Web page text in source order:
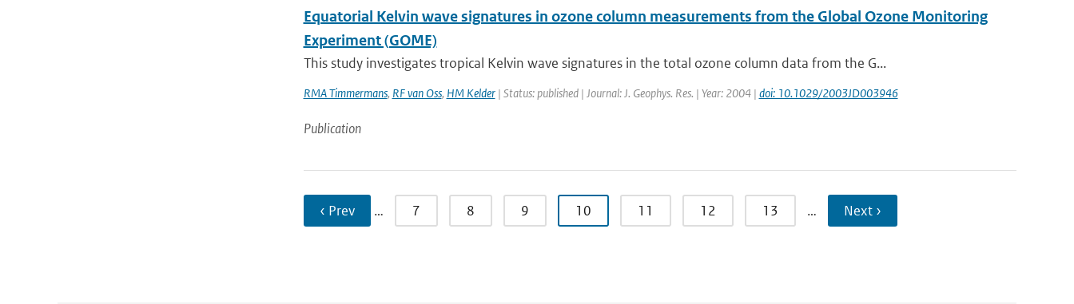
Equatorial Kelvin wave signatures in ozone column measurements from the Global Ozone Monitoring
Experiment (GOME)
This study investigates tropical Kelvin wave signatures in the total ozone column data from the G...
RMA Timmermans, RF van Oss, HM Kelder| Status: published | Journal: J. Geophys. Res. | Year: 2004 | doi: 10.1029/2003JD003946
Publication
‹ Prev … 7 8 9 10 11 12 13 … Next ›